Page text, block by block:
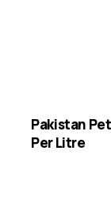
Pakistan
Per Litre